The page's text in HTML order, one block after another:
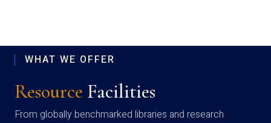
WHAT WE OFFER
Resource Facilities
From globally benchmarked libraries and research